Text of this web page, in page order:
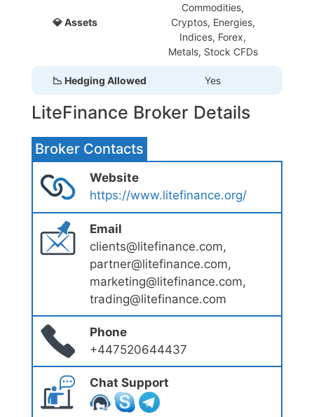
💎 Assets
Commodities,
Cryptos, Energies,
Indices, Forex,
Metals, Stock CFDs
📉 Hedging Allowed Yes
LiteFinance Broker Details
Broker Contacts
Website
https://www.litefinance.org/
Email
clients@litefinance.com,
partner@litefinance.com,
marketing@litefinance.com,
trading@litefinance.com
Phone
+447520644437
Chat Support